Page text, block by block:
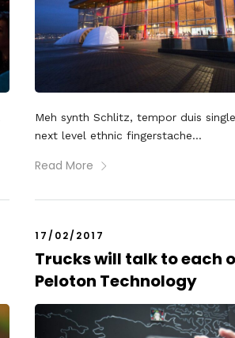
Meh synth Schlitz, tempor duis
next level ethnic fingerstache...
Read More
17/02/2017
Trucks will talk to each
Peloton Technology